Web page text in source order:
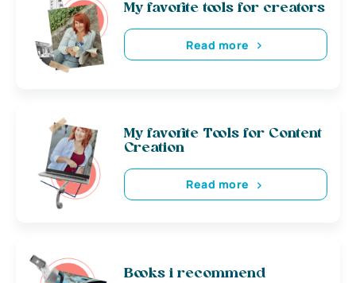
My favorite tools for creators
Read more
My favorite Tools for Content
Creation
Read more
Books i recommend